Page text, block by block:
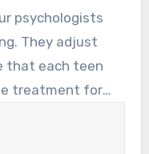
therapeutic
in
warmth and
individuals
psychologists
They adjust
that each teen
treatment for